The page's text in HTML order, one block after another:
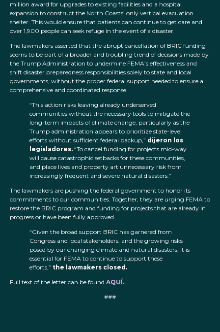
million award for upgrades to existing facilities and a hospital
expansion to construct the North Coasts’ only vertical evacuation
shelter. This would ensure that patients can continue to get care and
over 1,900 people can seek refuge in the event of a disaster.
The lawmakers asserted that the abrupt cancellation of BRIC funding
seems to be part of a broader and troubling trend of decisions made by
the Trump Administration to undermine FEMA’s effectiveness and
shift disaster preparedness responsibilities solely to state and local
governments, without the proper federal support needed to ensure a
comprehensive and coordinated response.
“This action risks leaving already underserved
communities without the necessary tools to mitigate the
long-term impacts of climate change, particularly as the
Trump administration appears to prioritize state-level
efforts without sufficient federal backup,” dijeron los
legisladores. “To cancel funding for projects mid-way
will cause catastrophic setbacks for these communities,
and place lives and property art unnecessary risk from
increasingly frequent and severe natural disasters.”
The lawmakers are pushing the federal government to honor its
commitments to our communities. Together, they are urging FEMA to
restore the BRIC program and funding for projects that are already in
progress or have been fully approved.
“Given the broad support BRIC has garnered from
Congress and local stakeholders, and the growing risks
posed by our changing climate and natural disasters, it is
essential for FEMA to continue to support these
efforts,” the lawmakers closed.
Full text of the letter can be found AQUÍ.
###